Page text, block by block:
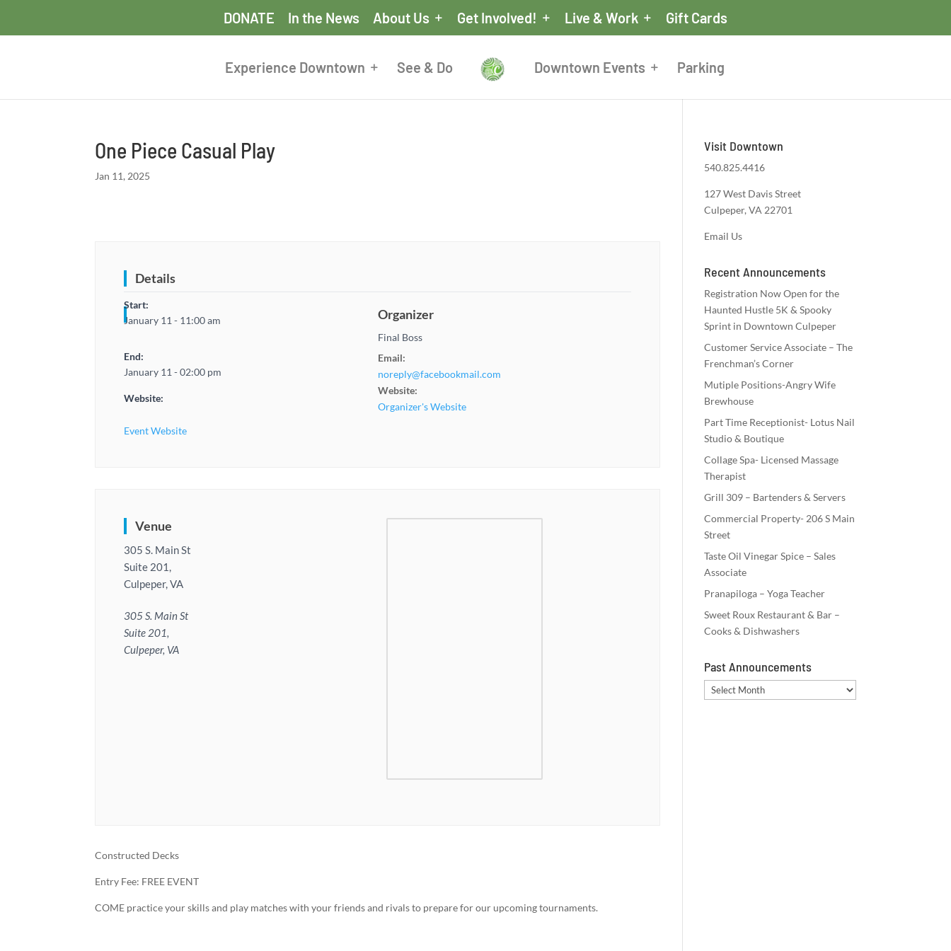
DONATE In the News About Us Get Involved! Live & Work Gift Cards
Experience Downtown See & Do Downtown Events Parking
One Piece Casual Play
Jan 11, 2025
Details
Start:
January 11 - 11:00 am
End:
January 11 - 02:00 pm
Website:
Event Website
Organizer
Final Boss
Email:
noreply@facebookmail.com
Website:
Organizer's Website
Venue
305 S. Main St
Suite 201,
Culpeper, VA
305 S. Main St
Suite 201,
Culpeper, VA
Constructed Decks
Entry Fee: FREE EVENT
COME practice your skills and play matches with your friends and rivals to prepare for our upcoming tournaments.
Visit Downtown
540.825.4416
127 West Davis Street
Culpeper, VA 22701
Email Us
Recent Announcements
Registration Now Open for the
Haunted Hustle 5K & Spooky
Sprint in Downtown Culpeper
Customer Service Associate – The
Frenchman’s Corner
Mutiple Positions-Angry Wife
Brewhouse
Part Time Receptionist- Lotus Nail
Studio & Boutique
Collage Spa- Licensed Massage
Therapist
Grill 309 – Bartenders & Servers
Commercial Property- 206 S Main
Street
Taste Oil Vinegar Spice – Sales
Associate
Pranapiloga – Yoga Teacher
Sweet Roux Restaurant & Bar –
Cooks & Dishwashers
Past Announcements
Past
Announcements